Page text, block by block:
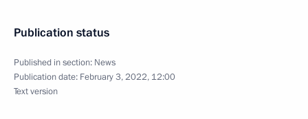
Publication status
Published in section: News
Publication date: February 3, 2022, 12:00
Text version